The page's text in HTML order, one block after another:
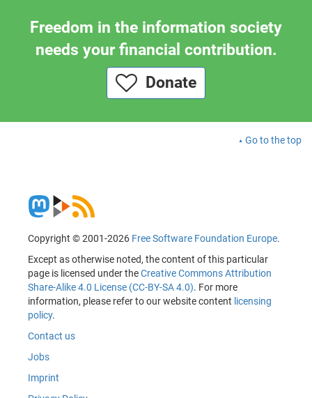
Freedom in the information society
needs your financial contribution.
Donate
Go to the top
Copyright © 2001-2026 Free Software Foundation Europe.
Except as otherwise noted, the content of this particular
page is licensed under theCreative Commons Attribution
Share-Alike 4.0 License (CC-BY-SA 4.0). For more
information, please refer to our website content licensing
policy.
Contact us
Jobs
Imprint